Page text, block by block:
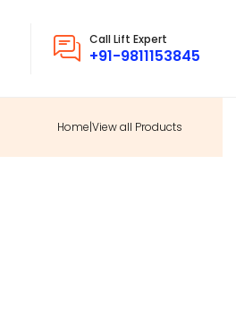
Call Lift Expert
+91-9811153845
Home|View all Products